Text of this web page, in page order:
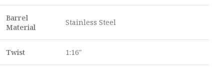
Barrel
Material
Stainless Steel
Twist 1:16″